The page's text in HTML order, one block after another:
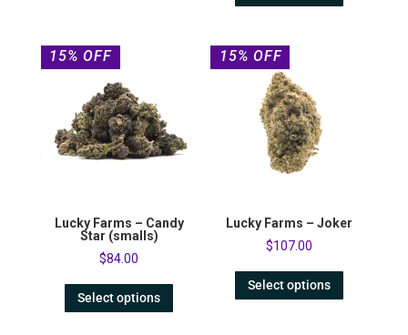
15% OFF
Lucky Farms – Candy
Star (smalls)
$84.00
Select options
15% OFF
Lucky Farms – Joker
$107.00
Select options